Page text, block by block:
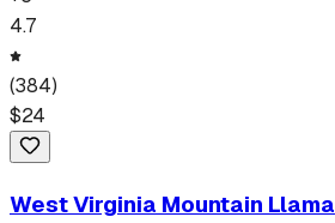
4.7
(384)
$24
West Virginia Mountain Llama